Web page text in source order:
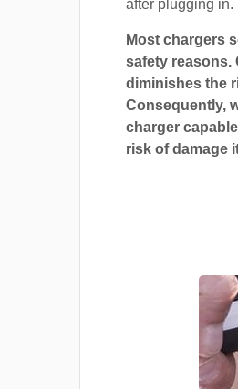
after plugging in.
Most chargers
safety reasons.
diminishes the
Consequently,
charger
risk of damage